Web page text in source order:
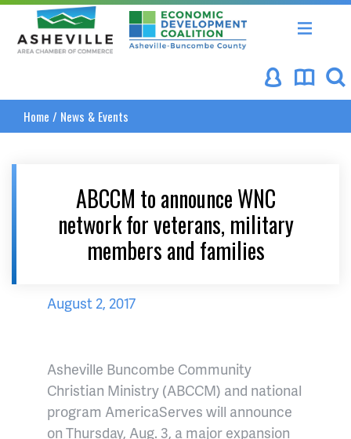
Asheville Area Chamber of Commerce
Asheville-Buncombe
Home / News & Events
ABCCM to announce WNC
network for veterans, military
members and families
August 2, 2017
Asheville Buncombe Community
Christian Ministry (ABCCM) and national
program AmericaServes will announce
on Thursday, Aug. 3, a major expansion